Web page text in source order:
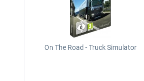
On The Road - Truck Simulator